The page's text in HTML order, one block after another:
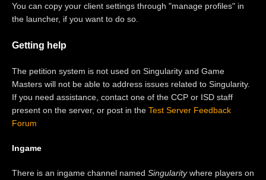
You can copy your client settings through "manage profiles" in
the launcher, if you want to do so.
Getting help
The petition system is not used on Singularity and Game
Masters will not be able to address issues related to Singularity.
If you need assistance, contact one of the CCP or ISD staff
present on the server, or post in the Test Server Feedback
Forum
Ingame
There is an ingame channel named Singularitywhere players on